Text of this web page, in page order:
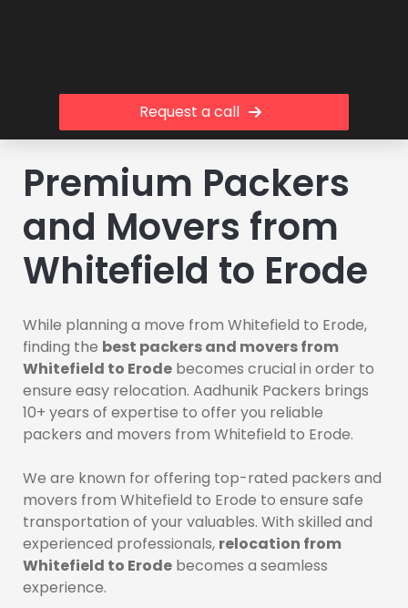
Request a call
Premium Packers
and Movers from
Whitefield to Erode
While planning a move from Whitefield to Erode,
finding the best packers and movers from
Whitefield to Erode becomes crucial in order to
ensure easy relocation. Aadhunik Packers brings
10+ years of expertise to offer you reliable
packers and movers from Whitefield to Erode.
We are known for offering top-rated packers and
movers from Whitefield to Erode to ensure safe
transportation of your valuables. With skilled and
experienced professionals, relocation from
Whitefield to Erode becomes a seamless
experience.